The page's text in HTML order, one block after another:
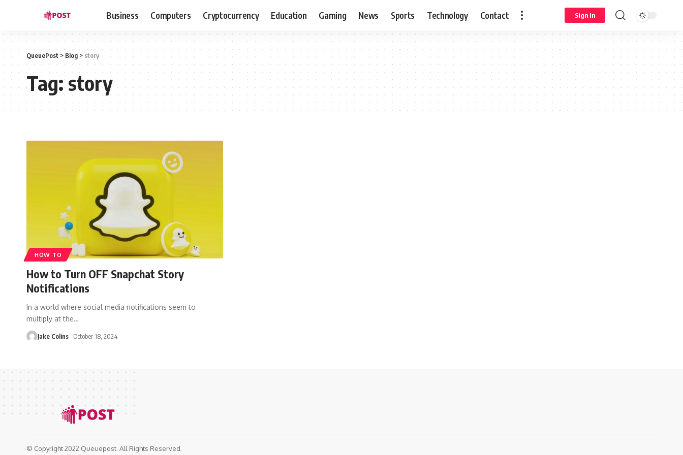
Business Computers Cryptocurrency Education Gaming News Sports Technology Contact Sign In
QueuePost >Blog> story
Tag:story
HOW TO
How to Turn OFF Snapchat Story
Notifications
In a world where social media notifications seem to
multiply at the…
Jake Colins October 18, 2024
© Copyright 2022 Queuepost. All Rights Reserved.